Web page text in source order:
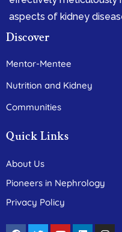
aspects of kidney
Discover
Mentor-Mentee
Nutrition and Kidney
Communities
Quick Links
About Us
Pioneers in Nephrology
Privacy Policy